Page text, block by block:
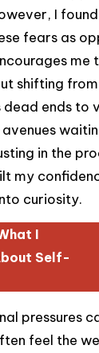
I
fears as
me
shifting
ends to
avenues
in the
my
curiosity.
I
Self-
pressures
feel the